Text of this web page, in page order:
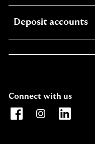
Deposit accounts
Connect with us
Opens Lloyds Bank
Opens Lloyds
Opens